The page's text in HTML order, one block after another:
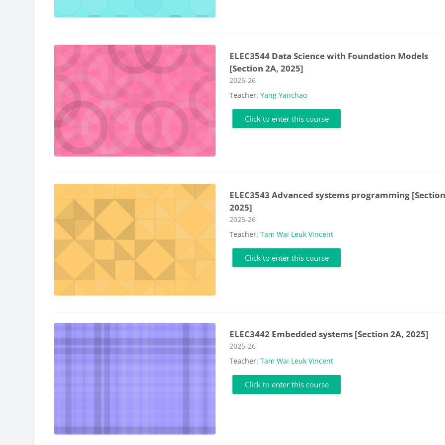
ELEC3544 Data Science with Foundation Models
[Section 2A, 2025]
Course category
2025-26
Teacher:Yang Yanchao
Click to enter this course
ELEC3543 Advanced systems programming
2025]
Course category
2025-26
Teacher:Tam Wai Leuk Vincent
Click to enter this course
ELEC3442 Embedded systems [Section 2A, 2025]
Course category
2025-26
Teacher:Tam Wai Leuk Vincent
Click to enter this course